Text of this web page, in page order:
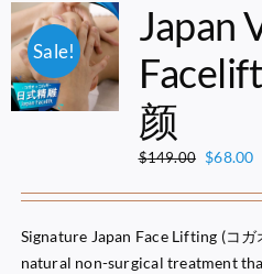
Sale!
Japan
颜
$149.00 Original
$68.00
Signature Japan Face Lifting (コガ
natural non-surgical treatment